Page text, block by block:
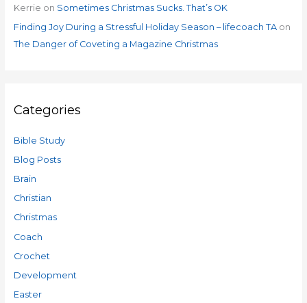
Kerrie on Sometimes Christmas Sucks. That’s OK
Finding Joy During a Stressful Holiday Season – lifecoach TAon
The Danger of Coveting a Magazine Christmas
Categories
Bible Study
Blog Posts
Brain
Christian
Christmas
Coach
Crochet
Development
Easter